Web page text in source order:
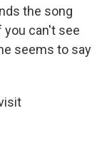
the song
you can't see
seems to say